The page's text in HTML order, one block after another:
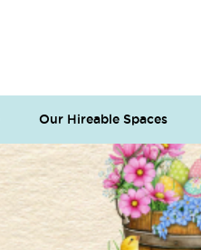
Our Hireable Spaces